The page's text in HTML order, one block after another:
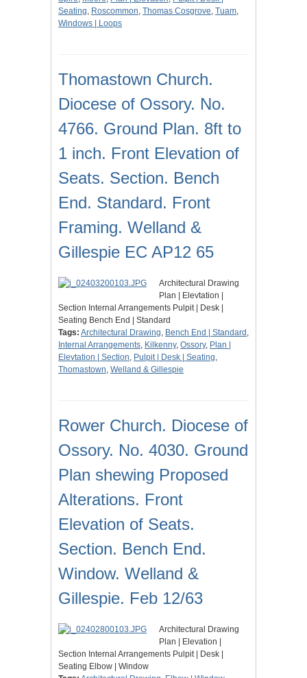
Seating, Roscommon, Thomas Cosgrove, Tuam,
Windows | Loops
Thomastown Church.
Diocese of Ossory. No.
4766. Ground Plan. 8ft to
1 inch. Front Elevation of
Seats. Section. Bench
End. Standard. Front
Framing. Welland &
Gillespie EC AP12 65
Architectural Drawing
Plan | Elevtation |
Section Internal Arrangements Pulpit | Desk |
Seating Bench End | Standard
Tags: Architectural Drawing, Bench End | Standard ,
Internal Arrangements, Kilkenny, Ossory, Plan |
Elevtation | Section, Pulpit | Desk | Seating,
Thomastown, Welland & Gillespie
Rower Church. Diocese of
Ossory. No. 4030. Ground
Plan shewing Proposed
Alterations. Front
Elevation of Seats.
Section. Bench End.
Window. Welland &
Gillespie. Feb 12/63
Architectural Drawing
Plan | Elevation |
Section Internal Arrangements Pulpit | Desk |
Seating Elbow | Window